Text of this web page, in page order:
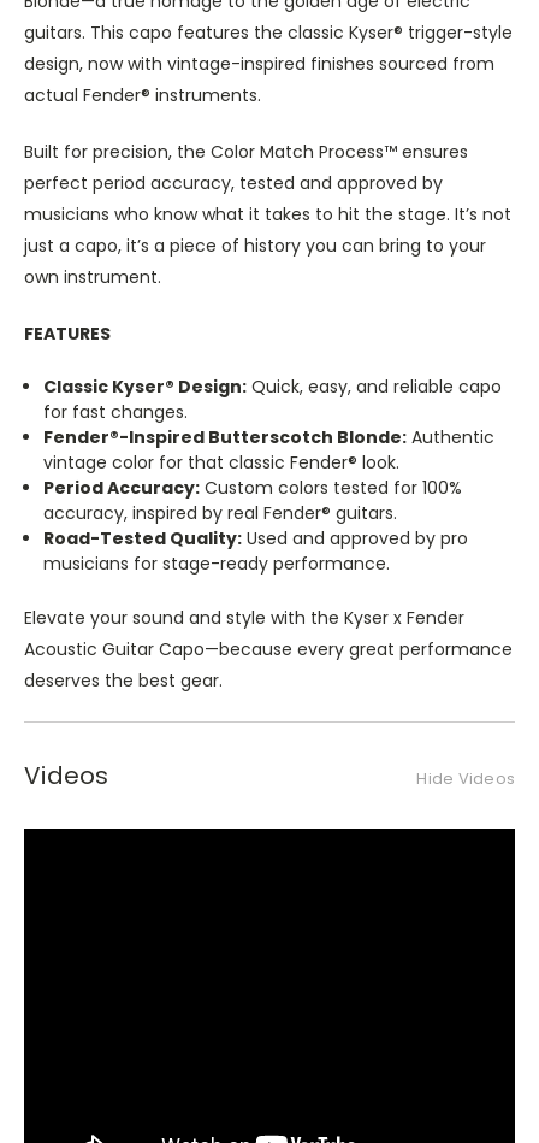
guitars. This capo features the classic Kyser® trigger-style
design, now with vintage-inspired finishes sourced from
actual Fender® instruments.
Built for precision, the Color Match Process™ ensures
perfect period accuracy, tested and approved by
musicians who know what it takes to hit the stage. It’s not
just a capo, it’s a piece of history you can bring to your
own instrument.
FEATURES
Classic Kyser® Design: Quick, easy, and reliable capo
for fast changes.
Fender®-Inspired Butterscotch Blonde: Authentic
vintage color for that classic Fender® look.
Period Accuracy: Custom colors tested for 100%
accuracy, inspired by real Fender® guitars.
Road-Tested Quality: Used and approved by pro
musicians for stage-ready performance.
Elevate your sound and style with the Kyser x Fender
Acoustic Guitar Capo—because every great performance
deserves the best gear.
Videos Hide Videos